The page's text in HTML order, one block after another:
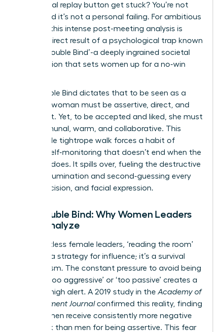
the mental replay button get stuck? You’re not
alone, and it’s not a personal failing. For ambitious
women, this intense post-meeting analysis is
often a direct result of a psychological trap known
as the ‘Double Bind’-a deeply ingrained societal
expectation that sets women up for a no-win
The Double Bind dictates that to be seen as a
leader, a woman must be assertive, direct, and
confident. Yet, to be accepted and liked, she must
be communal, warm, and collaborative. This
impossible tightrope walk forces a habit of
intense self-monitoring that doesn’t end when the
meeting does. It spills over, fueling the destructive
cycle of rumination and second-guessing every
word, decision, and facial expression.
The Double Bind: Why Women Leaders
Over-Analyze
For countless female leaders, ‘reading the room’
isn’t just a strategy for influence; it’s a survival
mechanism. The constant pressure to avoid being
labeled ‘too aggressive’ or ‘too passive’ creates a
state of high alert. A 2019 study in the Academy of
Management Journalconfirmed this reality, finding
that women receive consistently more negative
feedback than men for being assertive. This fear